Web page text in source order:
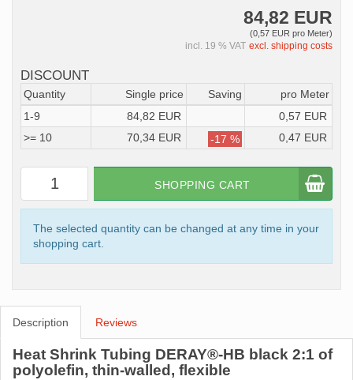
84,82 EUR
(0,57 EUR pro Meter)
incl. 19 % VAT excl. shipping costs
DISCOUNT
Quantity Single price Saving
pro Meter
1-9
84,82 EUR
0,57 EUR
>= 10
70,34 EUR -17 % 0,47 EUR
SHOPPING CART
The selected quantity can be changed at any time in your
shopping cart.
Description Reviews
Heat Shrink Tubing DERAY®-HB black 2:1 of
polyolefin, thin-walled, flexible